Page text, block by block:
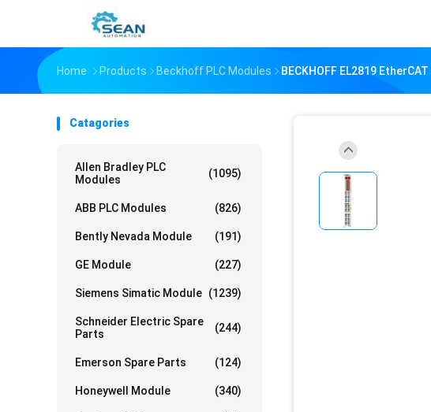
Home Products Beckhoff PLC Modules BECKHOFF EL2819
Catagories
Allen Bradley PLC
Modules
(1095)
ABB PLC Modules (826)
Bently Nevada Module (191)
GE Module (227)
Siemens Simatic Module (1239)
Schneider Electric Spare
Parts
(244)
Emerson Spare Parts (124)
Honeywell Module (340)